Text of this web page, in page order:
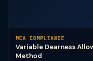
MCA COMPLIANCE
Variable Dearness
Method